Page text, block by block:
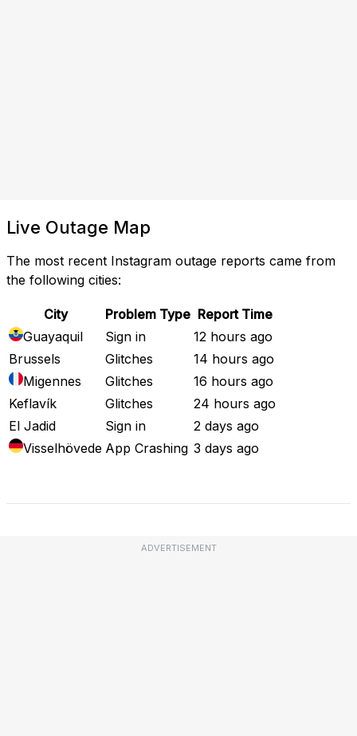
Live Outage Map
The most recent Instagram outage reports came from
the following cities:
City Problem Type Report Time
Guayaquil
Sign in
12 hours ago
Brussels
Glitches
14 hours ago
Migennes
Glitches
16 hours ago
Keflavík
Glitches
24 hours ago
El Jadid
Sign in
2 days ago
Visselhövede App Crashing 3 days ago
ADVERTISEMENT